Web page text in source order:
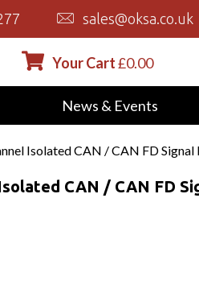
sales@oksa.co.uk
Your Cart£0.00
News & Events
Isolated CAN / CAN FD Signal
CAN / CAN FD